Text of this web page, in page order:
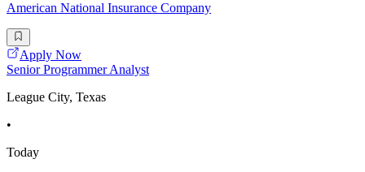
American National Insurance Company
Apply Now
Senior Programmer Analyst
League City, Texas
•
Today